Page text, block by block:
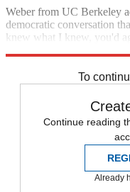
Weber from UC Berkeley
democratic conversation
knew what I knew, you'd
To
Continue reading
Already